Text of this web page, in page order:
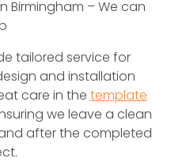
Birmingham – We can
tailored service for
and installation
care in the template
we leave a clean
after the completed